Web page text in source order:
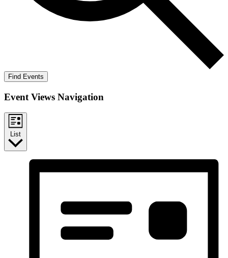
Find Events
Event Views Navigation
List